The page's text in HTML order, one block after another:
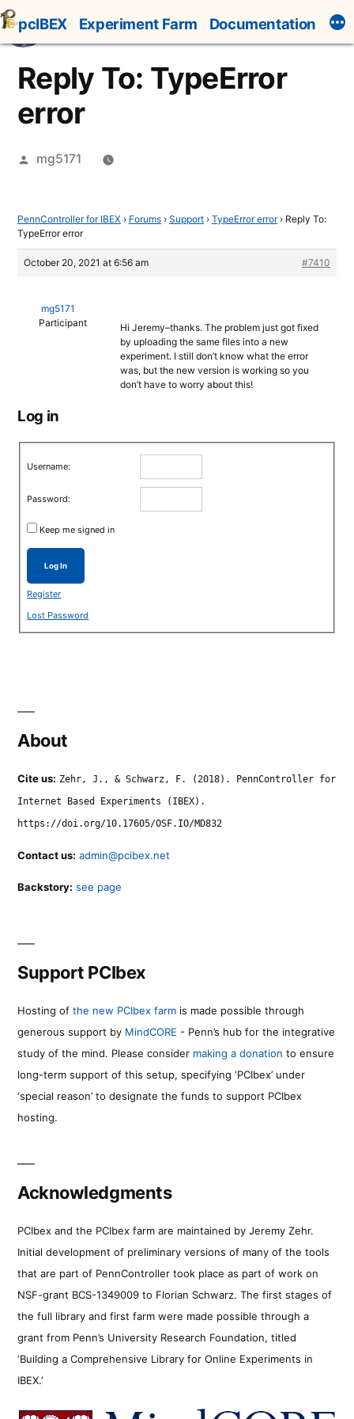
Skip
to
content
pcIBEX Experiment Farm Documentation
Reply To: TypeError
error
Posted
mg5171
PennController for IBEX › Forums › Support › TypeError error › Reply To:
TypeError error
October 20, 2021 at 6:56 am #7410
mg5171
Participant
Hi Jeremy–thanks. The problem just got fixed
by uploading the same files into a new
experiment. I still don’t know what the error
was, but the new version is working so you
don’t have to worry about this!
Log in
Username:
Password:
Keep me signed in
Log In
Register
Lost Password
About
Cite us: Zehr, J., & Schwarz, F. (2018). PennController for
Internet Based Experiments (IBEX).
https://doi.org/10.17605/OSF.IO/MD832
Contact us: admin@pcibex.net
Backstory: see page
Support PCIbex
Hosting of the new PCIbex farm is made possible through
generous support by MindCORE - Penn’s hub for the integrative
study of the mind. Please consider making a donation to ensure
long-term support of this setup, specifying ‘PCIbex’ under
‘special reason’ to designate the funds to support PCIbex
hosting.
Acknowledgments
PCIbex and the PCIbex farm are maintained by Jeremy Zehr.
Initial development of preliminary versions of many of the tools
that are part of PennController took place as part of work on
NSF-grant BCS-1349009 to Florian Schwarz. The first stages of
the full library and first farm were made possible through a
grant from Penn’s University Research Foundation, titled
‘Building a Comprehensive Library for Online Experiments in
IBEX.’